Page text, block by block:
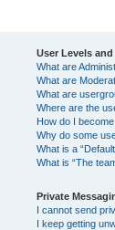
User Levels
What are
What are
What are
Where are the
How do I
Why do some
What is a
What is “The
Private
I cannot send
I keep getting